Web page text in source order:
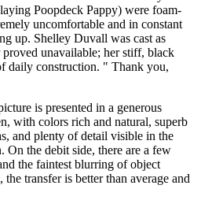
Poopdeck Pappy) were foam-
uncomfortable and in constant
up. Shelley Duvall was cast as
unavailable; her stiff, black
daily construction. " Thank you,
is presented in a generous
with colors rich and natural, superb
and plenty of detail visible in the
On the debit side, there are a few
the faintest blurring of object
transfer is better than average and